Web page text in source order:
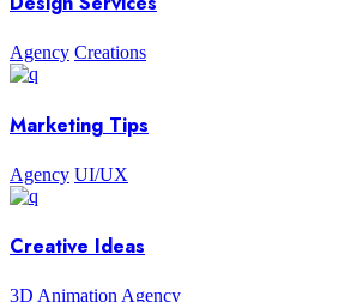
Agency Creations
Marketing Tips
Agency UI/UX
Creative Ideas
3D AnimationAgency